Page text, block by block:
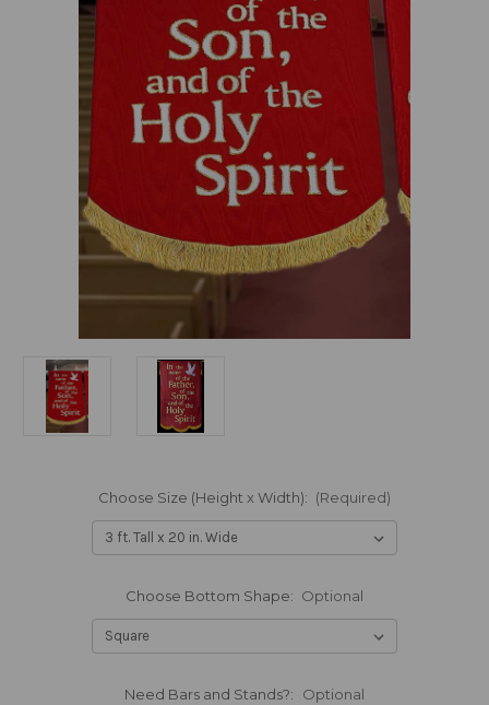
Choose Size (Height x Width): (Required)
Choose Bottom Shape: Optional
Need Bars and Stands?: Optional